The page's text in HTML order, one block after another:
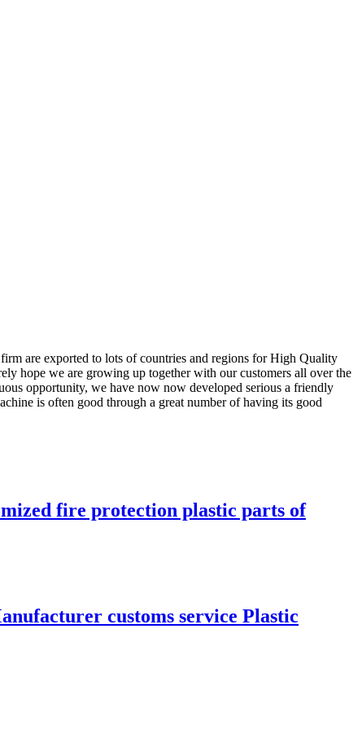
are exported to lots of countries and regions for High Quality
hope we are growing up together with our customers all over the
opportunity, we have now now developed serious a friendly
is often good through a great number of having its good
fire protection plastic parts of
customs service Plastic